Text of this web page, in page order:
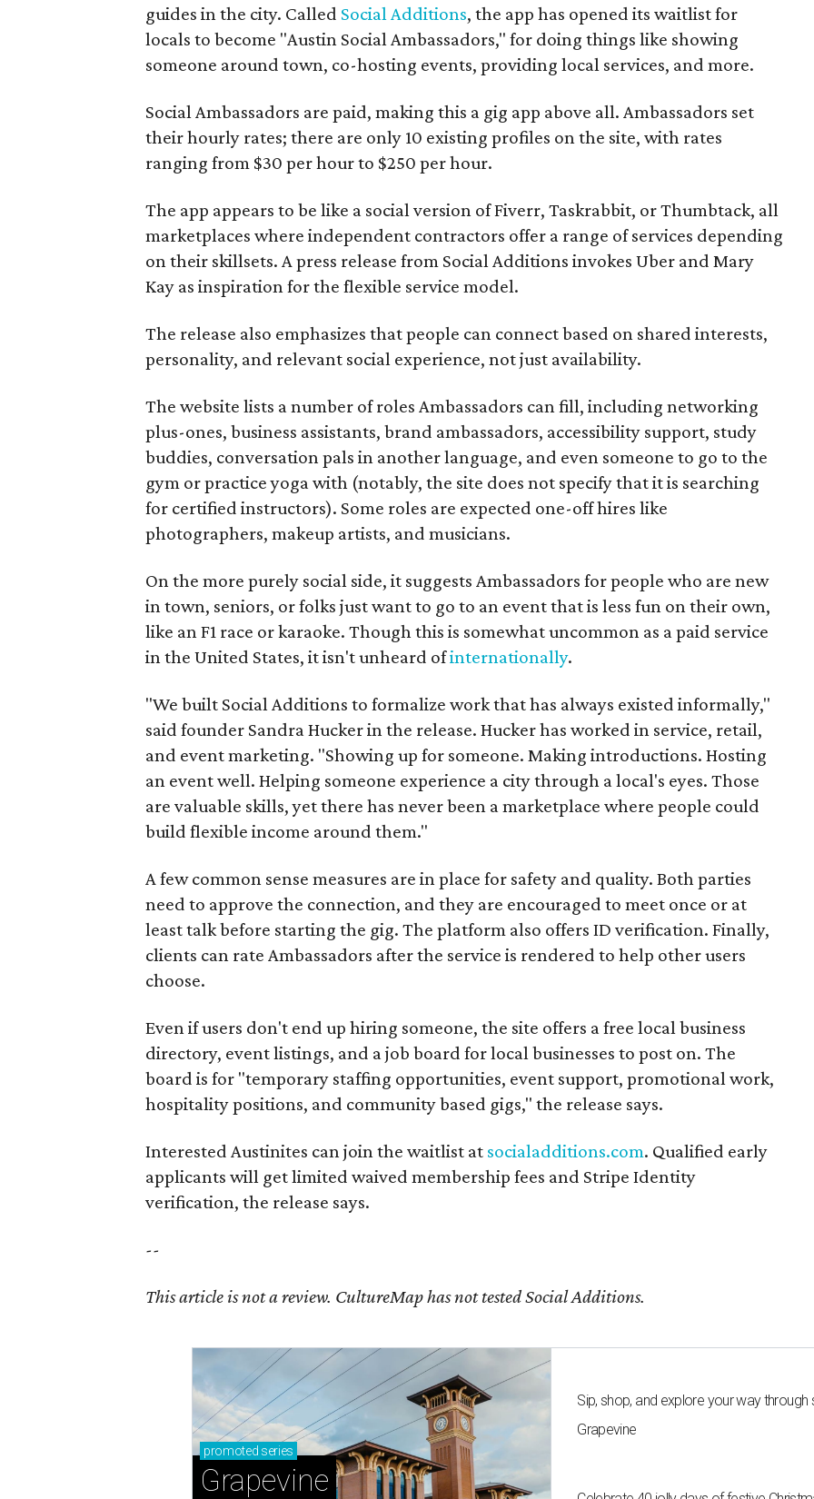
guides in the city. Called Social Additions, the app has opened its waitlist for
locals to become "Austin Social Ambassadors," for doing things like showing
someone around town, co-hosting events, providing local services, and more.
Social Ambassadors are paid, making this a gig app above all. Ambassadors set
their hourly rates; there are only 10 existing profiles on the site, with rates
ranging from $30 per hour to $250 per hour.
The app appears to be like a social version of Fiverr, Taskrabbit, or Thumbtack, all
marketplaces where independent contractors offer a range of services depending
on their skillsets. A press release from Social Additions invokes Uber and Mary
Kay as inspiration for the flexible service model.
The release also emphasizes that people can connect based on shared interests,
personality, and relevant social experience, not just availability.
The website lists a number of roles Ambassadors can fill, including networking
plus-ones, business assistants, brand ambassadors, accessibility support, study
buddies, conversation pals in another language, and even someone to go to the
gym or practice yoga with (notably, the site does not specify that it is searching
for certified instructors). Some roles are expected one-off hires like
photographers, makeup artists, and musicians.
On the more purely social side, it suggests Ambassadors for people who are new
in town, seniors, or folks just want to go to an event that is less fun on their own,
like an F1 race or karaoke. Though this is somewhat uncommon as a paid service
in the United States, it isn't unheard ofinternationally.
"We built Social Additions to formalize work that has always existed informally,"
said founder Sandra Hucker in the release. Hucker has worked in service, retail,
and event marketing. "Showing up for someone. Making introductions. Hosting
an event well. Helping someone experience a city through a local's eyes. Those
are valuable skills, yet there has never been a marketplace where people could
build flexible income around them."
A few common sense measures are in place for safety and quality. Both parties
need to approve the connection, and they are encouraged to meet once or at
least talk before starting the gig. The platform also offers ID verification. Finally,
clients can rate Ambassadors after the service is rendered to help other users
choose.
Even if users don't end up hiring someone, the site offers a free local business
directory, event listings, and a job board for local businesses to post on. The
board is for "temporary staffing opportunities, event support, promotional work,
hospitality positions, and community based gigs," the release says.
Interested Austinites can join the waitlist at socialadditions.com. Qualified early
applicants will get limited waived membership fees and Stripe Identity
verification, the release says.
--
This article is not a review. CultureMap has not tested Social Additions.
promoted series
Grapevine
Sip, shop, and explore your way
Grapevine